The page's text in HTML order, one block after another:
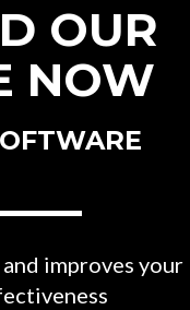
OUR
NOW
improves your